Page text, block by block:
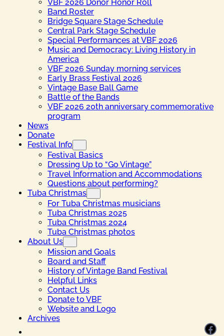
VBF 2026 Donor Honor Roll
Band Roster
Bridge Square Stage Schedule
Central Park Stage Schedule
Special Performances at VBF 2026
Music and Democracy: Living History in
America
VBF 2026 Sunday morning services
Early Brass Festival 2026
Vintage Base Ball Game
Battle of the Bands
VBF 2026 20th anniversary commemorative
program
News
Donate
Festival Info
Festival Basics
Dressing Up to “Go Vintage”
Travel Information and Accommodations
Questions about performing?
Tuba Christmas
For Tuba Christmas musicians
Tuba Christmas 2025
Tuba Christmas 2024
Tuba Christmas photos
About Us
Mission and Goals
Board and Staff
History of Vintage Band Festival
Helpful Links
Contact Us
Donate to VBF
Website and Logo
Archives
Facebook